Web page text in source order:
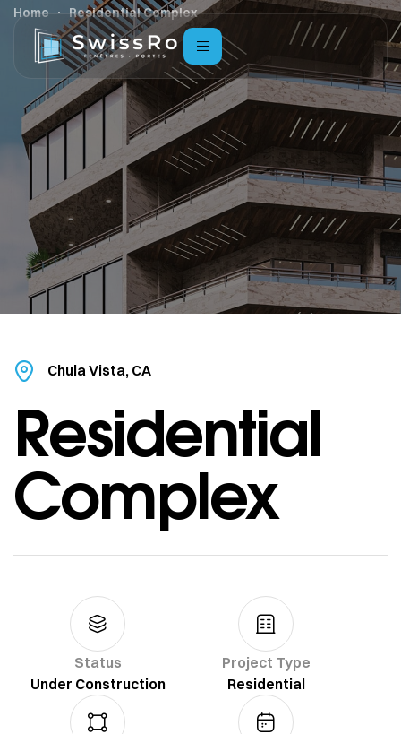
Home Residential Complex
Chula Vista, CA
Residential
Complex
Status
Under Construction
Project Type
Residential